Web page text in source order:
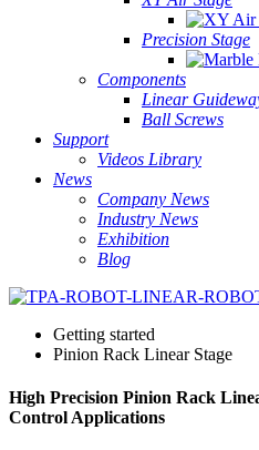
Precision Stage
Components
Linear
Ball Screws
Support
Videos Library
News
Company News
Industry News
Exhibition
Blog
Getting started
Pinion Rack Linear Stage
High Precision Pinion Rack
Control Applications